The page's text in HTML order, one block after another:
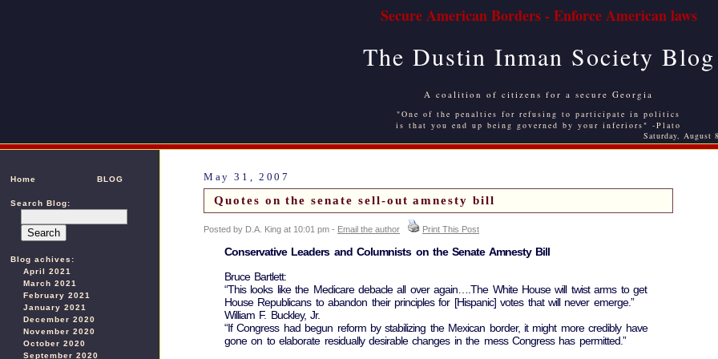
Secure American Borders - Enforce American laws
The Dustin Inman Society Blog
A coalition of citizens for a secure Georgia
"One of the penalties for refusing to participate in politics
is that you end up being governed by your inferiors" -Plato
Saturday, August
Home BLOG
Search Blog:
Blog achives:
April 2021
March 2021
February 2021
January 2021
December 2020
November 2020
October 2020
September 2020
May 31, 2007
Quotes on the senate sell-out amnesty bill
Posted by D.A. King at 10:01 pm - Email the author Print This Post
Conservative Leaders and Columnists on the Senate Amnesty Bill
Bruce Bartlett:
“This looks like the Medicare debacle all over again….The White House will twist arms to get
House Republicans to abandon their principles for [Hispanic] votes that will never emerge.”
William F. Buckley, Jr.
“If Congress had begun reform by stabilizing the Mexican border, it might more credibly have
gone on to elaborate residually desirable changes in the mess Congress has permitted.”